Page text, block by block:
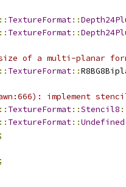
:: TextureFormat::
:: TextureFormat::
of a multi-planar
:: TextureFormat::
implement
:: TextureFormat::Stencil8 :
:: TextureFormat::Undefined
;